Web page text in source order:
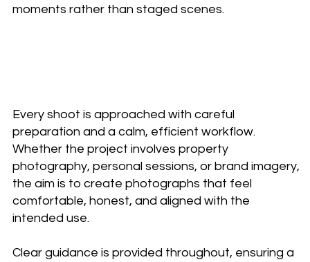
moments rather than staged scenes.
Every shoot is approached with careful
preparation and a calm, efficient workflow.
Whether the project involves property
photography, personal sessions, or brand imagery,
the aim is to create photographs that feel
comfortable, honest, and aligned with the
intended use.
Clear guidance is provided throughout, ensuring a